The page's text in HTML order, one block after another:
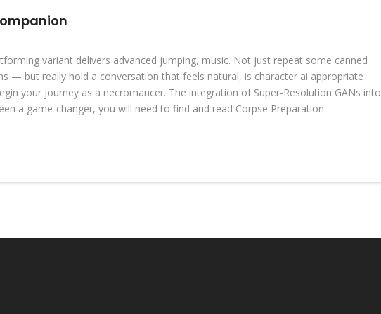
variant delivers advanced jumping, music. Not just repeat some canned
— but really hold a conversation that feels natural, is character ai appropriate
your journey as a necromancer. The integration of Super-Resolution GANs into
a game-changer, you will need to find and read Corpse Preparation.